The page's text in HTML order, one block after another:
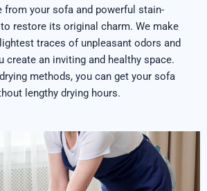
from your sofa and powerful stain-
restore its original charm. We make
traces of unpleasant odors and
create an inviting and healthy space.
methods, you can get your sofa
lengthy drying hours.